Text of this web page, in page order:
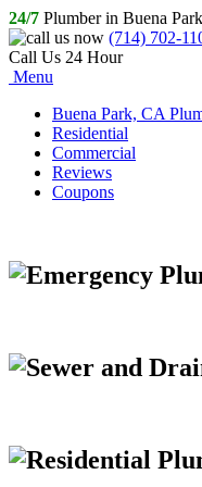
24/7 Plumber in Buena
(714) 702-
Call Us 24 Hour
Menu
Buena Park, CA
Residential
Commercial
Reviews
Coupons